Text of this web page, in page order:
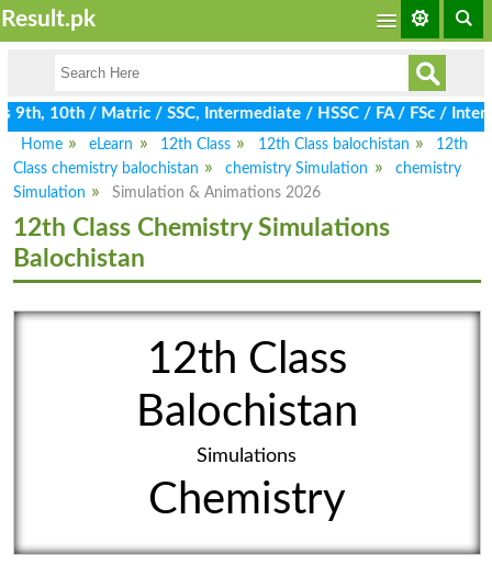
Result.pk
10th / Matric / SSC, Intermediate / HSSC / FA / FSc / Inter,
Home
eLearn 12th Class 12th Class balochistan
12th
Class chemistry balochistan
chemistry Simulation
chemistry
Simulation
Simulation & Animations 2026
12th Class Chemistry Simulations
Balochistan
12th Class
Balochistan
Simulations
Chemistry